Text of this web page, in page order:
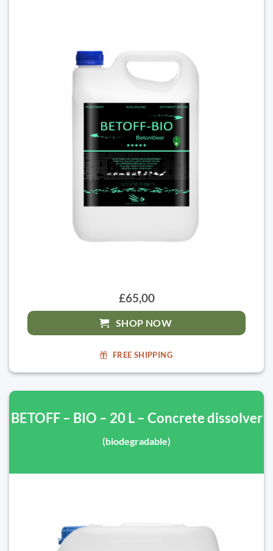
£65,00
SHOP NOW
FREE SHIPPING
BETOFF – BIO – 20 L – Concrete dissolver
(biodegradable)